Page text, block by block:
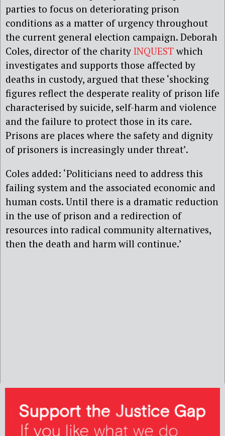
parties to focus on deteriorating prison
conditions as a matter of urgency throughout
the current general election campaign. Deborah
Coles, director of the charity INQUESTwhich
investigates and supports those affected by
deaths in custody, argued that these ‘shocking
figures reflect the desperate reality of prison life
characterised by suicide, self-harm and violence
and the failure to protect those in its care.
Prisons are places where the safety and dignity
of prisoners is increasingly under threat’.
Coles added: ‘Politicians need to address this
failing system and the associated economic and
human costs. Until there is a dramatic reduction
in the use of prison and a redirection of
resources into radical community alternatives,
then the death and harm will continue.’